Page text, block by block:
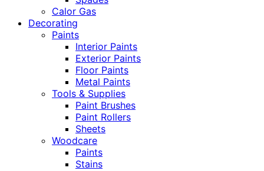
Calor Gas
Decorating
Paints
Interior Paints
Exterior Paints
Floor Paints
Metal Paints
Tools & Supplies
Paint Brushes
Paint Rollers
Sheets
Woodcare
Paints
Stains